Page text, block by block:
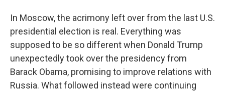
In Moscow, the acrimony left over from the last U.S.
presidential election is real. Everything was
supposed to be so different when Donald Trump
unexpectedly took over the presidency from
Barack Obama, promising to improve relations with
Russia. What followed instead were continuing